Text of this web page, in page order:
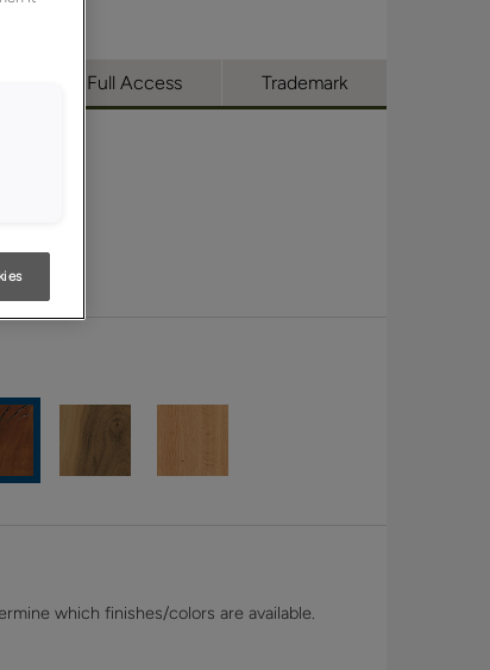
Full Access Trademark
which finishes/colors are available.